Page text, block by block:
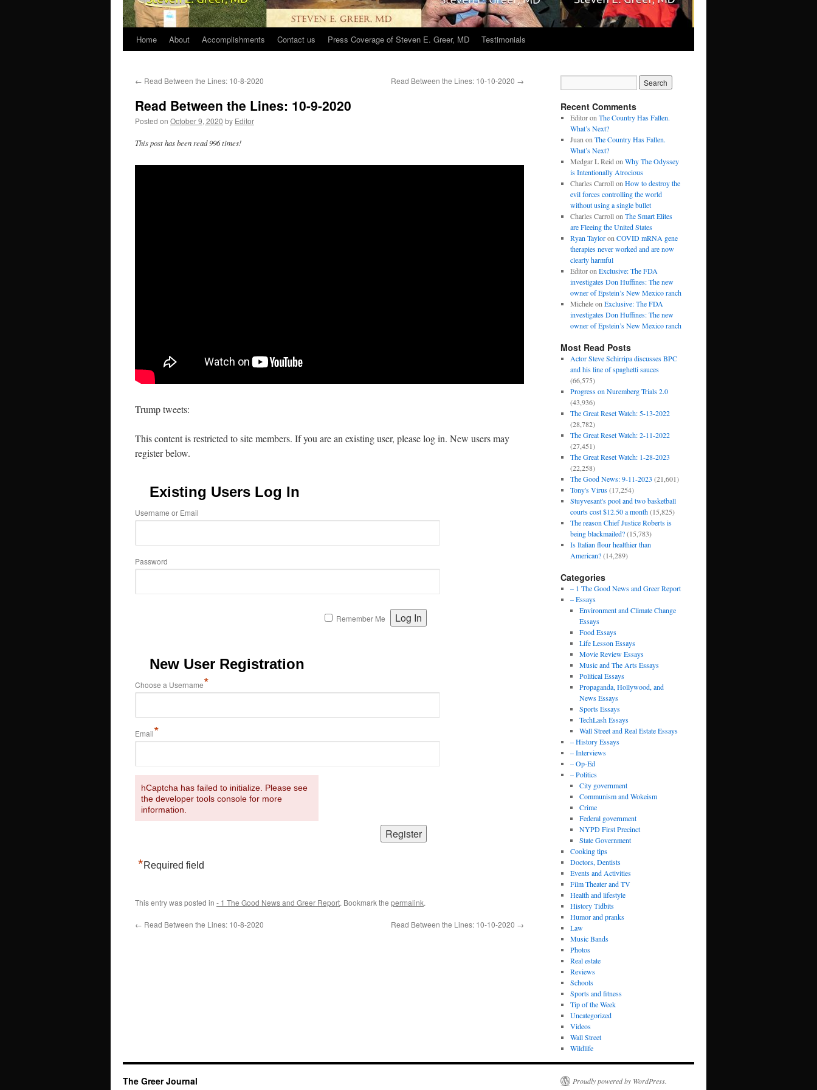
Home About Accomplishments Contact us Press Coverage of Steven E. Greer, MD Testimonials
← Read Between the Lines: 10-8-2020 Read Between the Lines: 10-10-2020 →
Read Between the Lines: 10-9-2020
Posted on October 9, 2020 by Editor
This post has been read 996 times!
Trump tweets:
This content is restricted to site members. If you are an existing user, please log in. New users may
register below.
Existing Users Log In
Username or Email
Password
Remember Me
New User Registration
Choose a Username*
Email*
hCaptcha has failed to initialize. Please see
the developer tools console for more
information.
*Required field
This entry was posted in - 1 The Good News and Greer Report. Bookmark the permalink.
← Read Between the Lines: 10-8-2020 Read Between the Lines: 10-10-2020 →
Recent Comments
Editoron The Country Has Fallen.
What’s Next?
Juan on The Country Has Fallen.
What’s Next?
Medgar L Reid on Why The Odyssey
is Intentionally Atrocious
Charles Carrollon How to destroy the
evil forces controlling the world
without using a single bullet
Charles Carrollon The Smart Elites
are Fleeing the United States
Ryan Tayloron COVID mRNA gene
therapies never worked and are now
clearly harmful
Editoron Exclusive: The FDA
investigates Don Huffines: The new
owner of Epstein’s New Mexico ranch
Micheleon Exclusive: The FDA
investigates Don Huffines: The new
owner of Epstein’s New Mexico ranch
Most Read Posts
Actor Steve Schirripa discusses BPC
and his line of spaghetti sauces
(66,575)
Progress on Nuremberg Trials 2.0
(43,936)
The Great Reset Watch: 5-13-2022
(28,782)
The Great Reset Watch: 2-11-2022
(27,451)
The Great Reset Watch: 1-28-2023
(22,258)
The Good News: 9-11-2023 (21,601)
Tony's Virus (17,254)
Stuyvesant's pool and two basketball
courts cost $12.50 a month (15,825)
The reason Chief Justice Roberts is
being blackmailed? (15,783)
Is Italian flour healthier than
American? (14,289)
Categories
– 1 The Good News and Greer Report
– Essays
Environment and Climate Change
Essays
Food Essays
Life Lesson Essays
Movie Review Essays
Music and The Arts Essays
Political Essays
Propaganda, Hollywood, and
News Essays
Sports Essays
TechLash Essays
Wall Street and Real Estate Essays
– History Essays
– Interviews
– Op-Ed
– Politics
City government
Communism and Wokeism
Crime
Federal government
NYPD First Precinct
State Government
Cooking tips
Doctors, Dentists
Events and Activities
Film Theater and TV
Health and lifestyle
History Tidbits
Humor and pranks
Law
Music Bands
Photos
Real estate
Reviews
Schools
Sports and fitness
Tip of the Week
Uncategorized
Videos
Wall Street
Wildlife
The Greer Journal Proudly powered by WordPress.